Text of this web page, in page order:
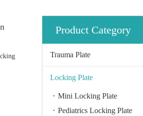
Product Category
Trauma Plate
Locking Plate
Mini Locking Plate
Pediatrics Locking Plate